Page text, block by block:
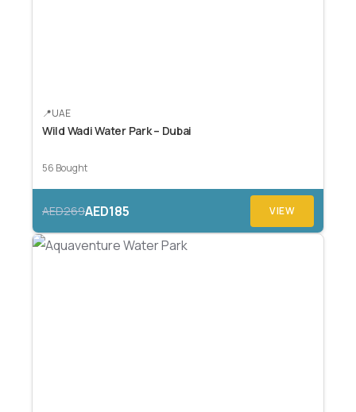
UAE
Wild Wadi Water Park – Dubai
56 Bought
AED269AED185 VIEW